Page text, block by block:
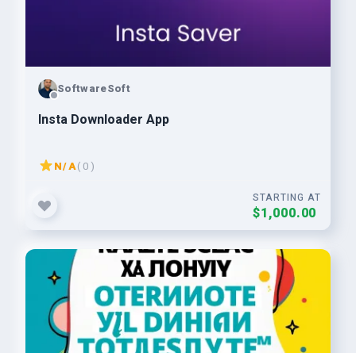
SoftwareSoft
Insta Downloader App
N/A( 0 )
STARTING AT
$1,000.00